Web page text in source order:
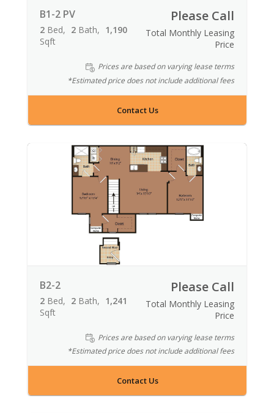
B1-2 PV
2 Bed 2 Bath
1,190
Sqft
Please Call
Total Monthly Leasing
Price
Prices are based on varying lease terms
*Estimated price does not include additional fees
Contact Us
B2-2
2 Bed 2 Bath
1,241
Sqft
Please Call
Total Monthly Leasing
Price
Prices are based on varying lease terms
*Estimated price does not include additional fees
Contact Us